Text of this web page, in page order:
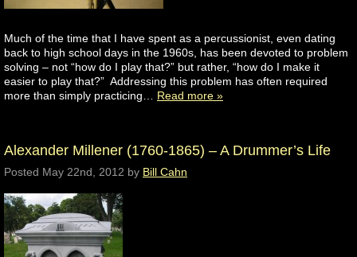
Much of the time that I have spent as a percussionist, even dating
back to high school days in the 1960s, has been devoted to problem
solving – not “how do I play that?” but rather, “how do I make it
easier to play that?” Addressing this problem has often required
more than simply practicing… Read more »
Alexander Millener (1760-1865) – A Drummer’s Life
Posted May 22nd, 2012 by Bill Cahn